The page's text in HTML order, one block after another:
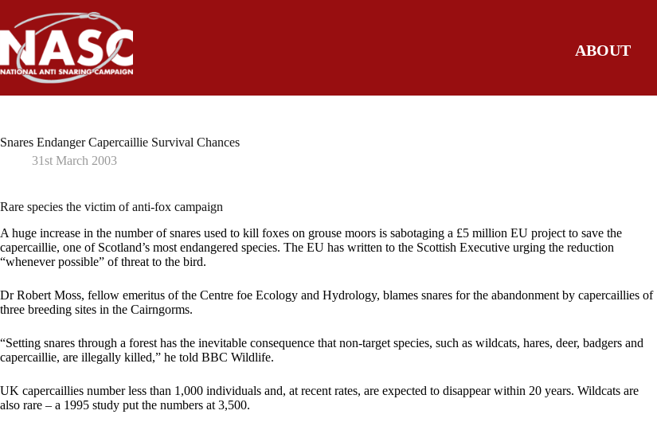
content
ABOUT
Snares Endanger Capercaillie Survival Chances
31st March 2003
Rare species the victim of anti-fox campaign
A huge increase in the number of snares used to kill foxes on grouse moors is sabotaging a £5 million EU project to save the
capercaillie, one of Scotland’s most endangered species. The EU has written to the Scottish Executive urging the reduction
“whenever possible” of threat to the bird.
Dr Robert Moss, fellow emeritus of the Centre foe Ecology and Hydrology, blames snares for the abandonment by capercaillies of
three breeding sites in the Cairngorms.
“Setting snares through a forest has the inevitable consequence that non-target species, such as wildcats, hares, deer, badgers and
capercaillie, are illegally killed,” he told BBC Wildlife.
UK capercaillies number less than 1,000 individuals and, at recent rates, are expected to disappear within 20 years. Wildcats are
also rare – a 1995 study put the numbers at 3,500.